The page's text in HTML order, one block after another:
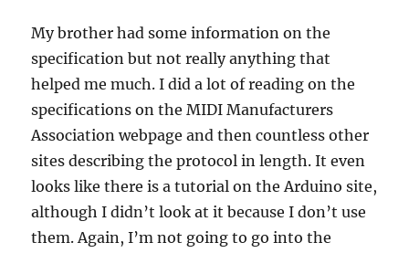
My brother had some information on the
specification but not really anything that
helped me much. I did a lot of reading on the
specifications on the MIDI Manufacturers
Association webpage and then countless other
sites describing the protocol in length. It even
looks like there is a tutorial on the Arduino site,
although I didn’t look at it because I don’t use
them. Again, I’m not going to go into the